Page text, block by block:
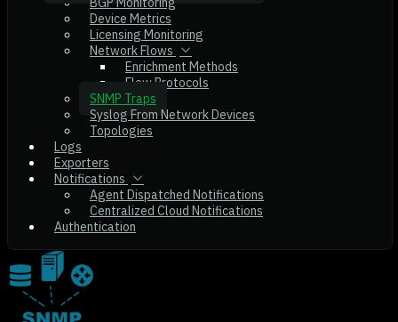
Device Metrics
Licensing Monitoring
Network Flows
Enrichment Methods
Flow Protocols
SNMP Traps
Syslog From Network Devices
Topologies
Logs
Exporters
Notifications
Agent Dispatched Notifications
Centralized Cloud Notifications
Authentication